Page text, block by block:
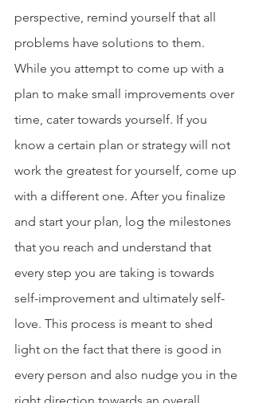
perspective, remind yourself that all
problems have solutions to them.
While you attempt to come up with a
plan to make small improvements over
time, cater towards yourself. If you
know a certain plan or strategy will not
work the greatest for yourself, come up
with a different one. After you finalize
and start your plan, log the milestones
that you reach and understand that
every step you are taking is towards
self-improvement and ultimately self-
love. This process is meant to shed
light on the fact that there is good in
every person and also nudge you in the